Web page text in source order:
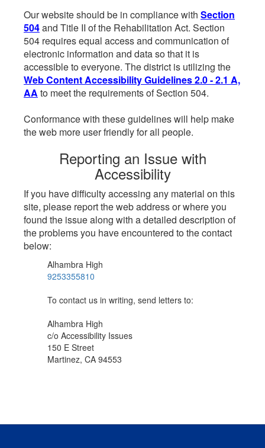
Our website should be in compliance with Section
504and Title II of the Rehabilitation Act. Section
504 requires equal access and communication of
electronic information and data so that it is
accessible to everyone. The district is utilizing the
Web Content Accessibility Guidelines 2.0 - 2.1 A,
AA to meet the requirements of Section 504.
Conformance with these guidelines will help make
the web more user friendly for all people.
Reporting an Issue with
Accessibility
If you have difficulty accessing any material on this
site, please report the web address or where you
found the issue along with a detailed description of
the problems you have encountered to the contact
below:
Alhambra High
9253355810
To contact us in writing, send letters to:
Alhambra High
c/o Accessibility Issues
150 E Street
Martinez, CA 94553